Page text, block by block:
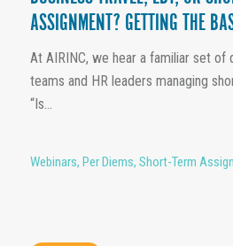
ASSIGNMENT? GETTING THE
At AIRINC, we hear a familiar set
teams and HR leaders managing
“Is...
Webinars, Per Diems, Short-Term